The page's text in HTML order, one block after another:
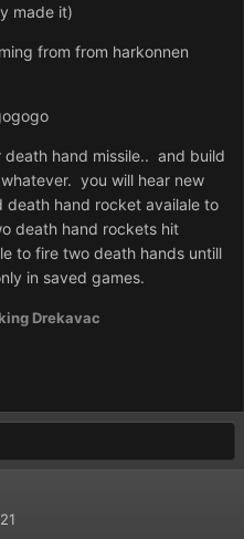
made it)
from from harkonnen
hand missile.. and build
you will hear new
death hand rocket availale to
death hand rockets hit
to fire two death hands untill
in saved games.
Drekavac